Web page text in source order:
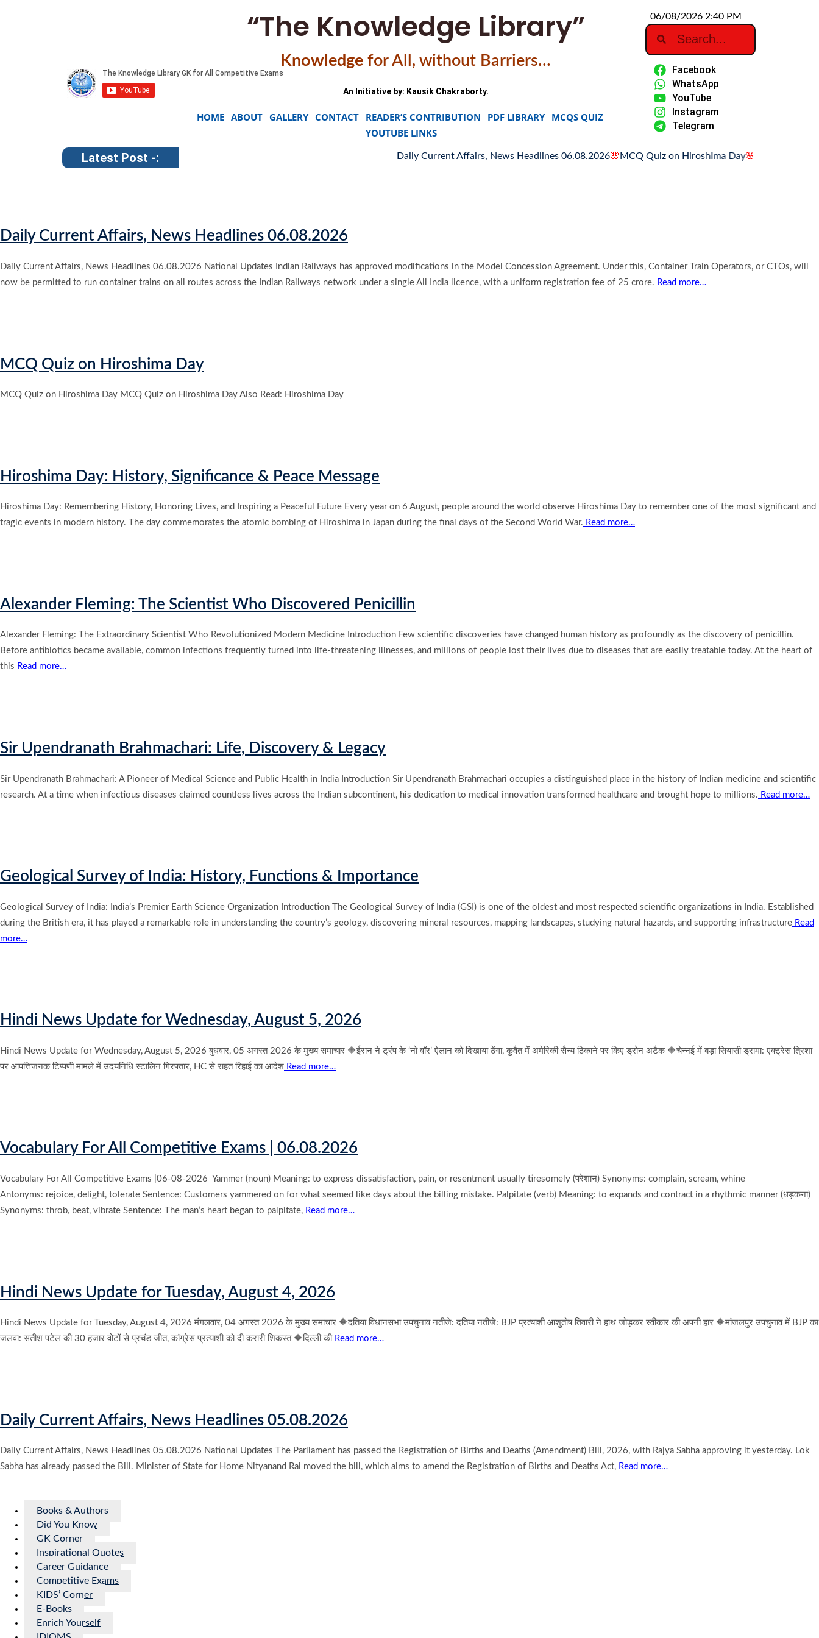
“The Knowledge Library”
Knowledge for All, without Barriers…
An Initiative by: Kausik Chakraborty.
HOME ABOUT GALLERY CONTACT READER’S CONTRIBUTION PDF LIBRARY
MCQS QUIZ
YOUTUBE LINKS
06/08/2026 2:40 PM
Facebook
WhatsApp
YouTube
Instagram
Telegram
Latest Post -: Daily Current Affairs, News Headlines 06.08.2026🌸MCQ Quiz on Hiroshima Day🌸 Hiroshima Day:
Daily Current Affairs, News Headlines 06.08.2026
Daily Current Affairs, News Headlines 06.08.2026 National Updates Indian Railways has approved modifications in the Model Concession Agreement. Under this, Container Train Operators, or CTOs, will
now be permitted to run container trains on all routes across the Indian Railways network under a single All India licence, with a uniform registration fee of 25 crore. Read more…
MCQ Quiz on Hiroshima Day
MCQ Quiz on Hiroshima Day MCQ Quiz on Hiroshima Day Also Read: Hiroshima Day
Hiroshima Day: History, Significance & Peace Message
Hiroshima Day: Remembering History, Honoring Lives, and Inspiring a Peaceful Future Every year on 6 August, people around the world observe Hiroshima Day to remember one of the most significant and
tragic events in modern history. The day commemorates the atomic bombing of Hiroshima in Japan during the final days of the Second World War. Read more…
Alexander Fleming: The Scientist Who Discovered Penicillin
Alexander Fleming: The Extraordinary Scientist Who Revolutionized Modern Medicine Introduction Few scientific discoveries have changed human history as profoundly as the discovery of penicillin.
Before antibiotics became available, common infections frequently turned into life-threatening illnesses, and millions of people lost their lives due to diseases that are easily treatable today. At the heart of
this Read more…
Sir Upendranath Brahmachari: Life, Discovery & Legacy
Sir Upendranath Brahmachari: A Pioneer of Medical Science and Public Health in India Introduction Sir Upendranath Brahmachari occupies a distinguished place in the history of Indian medicine and scientific
research. At a time when infectious diseases claimed countless lives across the Indian subcontinent, his dedication to medical innovation transformed healthcare and brought hope to millions. Read more…
Geological Survey of India: History, Functions & Importance
Geological Survey of India: India’s Premier Earth Science Organization Introduction The Geological Survey of India (GSI) is one of the oldest and most respected scientific organizations in India. Established
during the British era, it has played a remarkable role in understanding the country’s geology, discovering mineral resources, mapping landscapes, studying natural hazards, and supporting infrastructure Read
more…
Hindi News Update for Wednesday, August 5, 2026
Hindi News Update for Wednesday, August 5, 2026 बुधवार, 05 अगस्त 2026 के मुख्य समाचार 🔶ईरान ने ट्रंप के ‘नो वॉर’ ऐलान को दिखाया ठेंगा, कुवैत में अमेरिकी सैन्य ठिकाने पर किए ड्रोन अटैक 🔶चेन्नई में बड़ा सियासी ड्रामा: एक्ट्रेस त्रिशा
पर आपत्तिजनक टिप्पणी मामले में उदयनिधि स्टालिन गिरफ्तार, HC से राहत रिहाई का आदेश Read more…
Vocabulary For All Competitive Exams | 06.08.2026
Vocabulary For All Competitive Exams |06-08-2026 Yammer (noun) Meaning: to express dissatisfaction, pain, or resentment usually tiresomely (परेशान) Synonyms: complain, scream, whine
Antonyms: rejoice, delight, tolerate Sentence: Customers yammered on for what seemed like days about the billing mistake. Palpitate (verb) Meaning: to expands and contract in a rhythmic manner (धड़कना)
Synonyms: throb, beat, vibrate Sentence: The man’s heart began to palpitate, Read more…
Hindi News Update for Tuesday, August 4, 2026
Hindi News Update for Tuesday, August 4, 2026 मंगलवार, 04 अगस्त 2026 के मुख्य समाचार 🔶दतिया विधानसभा उपचुनाव नतीजे: दतिया नतीजे: BJP प्रत्याशी आशुतोष तिवारी ने हाथ जोड़कर स्वीकार की अपनी हार 🔶मांजलपुर उपचुनाव में BJP का
जलवा: सतीश पटेल की 30 हजार वोटों से प्रचंड जीत, कांग्रेस प्रत्याशी को दी करारी शिकस्त 🔶दिल्ली कीRead more…
Daily Current Affairs, News Headlines 05.08.2026
Daily Current Affairs, News Headlines 05.08.2026 National Updates The Parliament has passed the Registration of Births and Deaths (Amendment) Bill, 2026, with Rajya Sabha approving it yesterday. Lok
Sabha has already passed the Bill. Minister of State for Home Nityanand Rai moved the bill, which aims to amend the Registration of Births and Deaths Act, Read more…
Books & Authors
Did You Know
GK Corner
Inspirational Quotes
Career Guidance
Competitive Exams
KIDS’ Corner
E-Books
Enrich Yourself